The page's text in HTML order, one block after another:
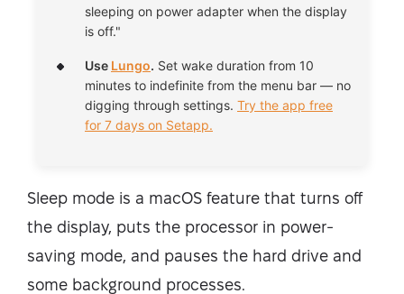
sleeping on power adapter when the display
is off."
Use Lungo. Set wake duration from 10
minutes to indefinite from the menu bar — no
digging through settings. Try the app free
for 7 days on Setapp.
Sleep mode is a macOS feature that turns off
the display, puts the processor in power-
saving mode, and pauses the hard drive and
some background processes.